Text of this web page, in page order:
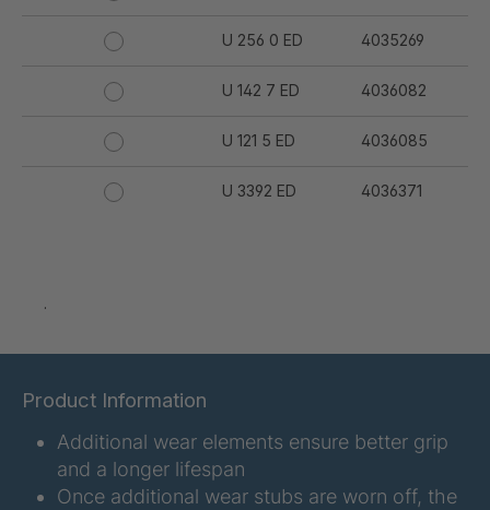
U 256 0 ED 4035269
U 142 7 ED 4036082
U 121 5 ED 4036085
U 3392 ED 4036371
U 3624 ED 4036484
U 3625 ED 4036485
.
Product Information
Additional wear elements ensure better grip
and a longer lifespan
Once additional wear stubs are worn off, the